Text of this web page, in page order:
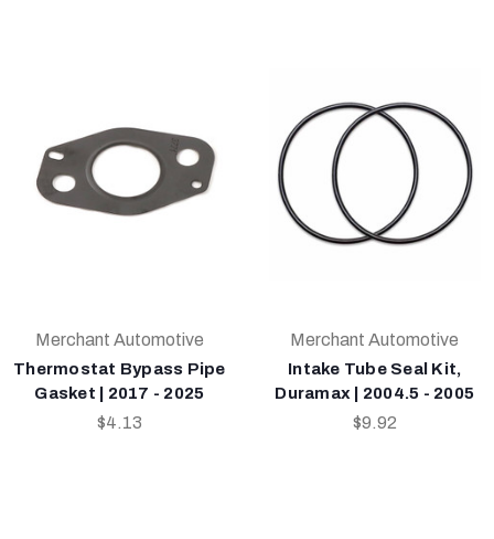
Merchant Automotive
Thermostat Bypass Pipe
Gasket | 2017 - 2025
$4.13
Merchant Automotive
Intake Tube Seal Kit,
Duramax | 2004.5 - 2005
$9.92